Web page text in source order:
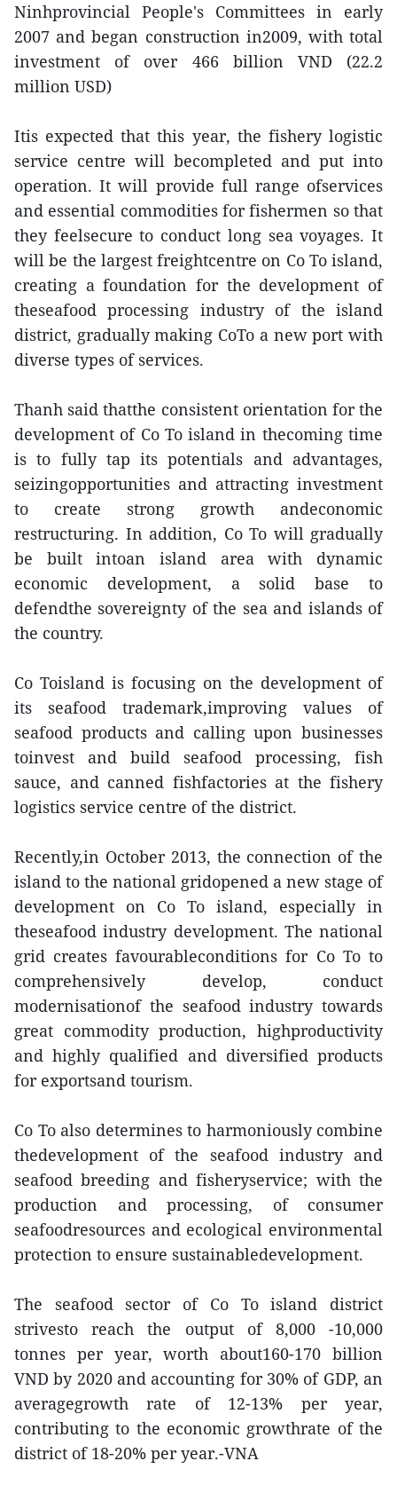
Ninhprovincial People's Committees in early
2007 and began construction in2009, with total
investment of over 466 billion VND (22.2
million USD)
Itis expected that this year, the fishery logistic
service centre will becompleted and put into
operation. It will provide full range ofservices
and essential commodities for fishermen so that
they feelsecure to conduct long sea voyages. It
will be the largest freightcentre on Co To island,
creating a foundation for the development of
theseafood processing industry of the island
district, gradually making CoTo a new port with
diverse types of services.
Thanh said thatthe consistent orientation for the
development of Co To island in thecoming time
is to fully tap its potentials and advantages,
seizingopportunities and attracting investment
to create strong growth andeconomic
restructuring. In addition, Co To will gradually
be built intoan island area with dynamic
economic development, a solid base to
defendthe sovereignty of the sea and islands of
the country.
Co Toisland is focusing on the development of
its seafood trademark,improving values of
seafood products and calling upon businesses
toinvest and build seafood processing, fish
sauce, and canned fishfactories at the fishery
logistics service centre of the district.
Recently,in October 2013, the connection of the
island to the national gridopened a new stage of
development on Co To island, especially in
theseafood industry development. The national
grid creates favourableconditions for Co To to
comprehensively develop, conduct
modernisationof the seafood industry towards
great commodity production, highproductivity
and highly qualified and diversified products
for exportsand tourism.
Co To also determines to harmoniously combine
thedevelopment of the seafood industry and
seafood breeding and fisheryservice; with the
production and processing, of consumer
seafoodresources and ecological environmental
protection to ensure sustainabledevelopment.
The seafood sector of Co To island district
strivesto reach the output of 8,000 -10,000
tonnes per year, worth about160-170 billion
VND by 2020 and accounting for 30% of GDP, an
averagegrowth rate of 12-13% per year,
contributing to the economic growthrate of the
district of 18-20% per year.-VNA